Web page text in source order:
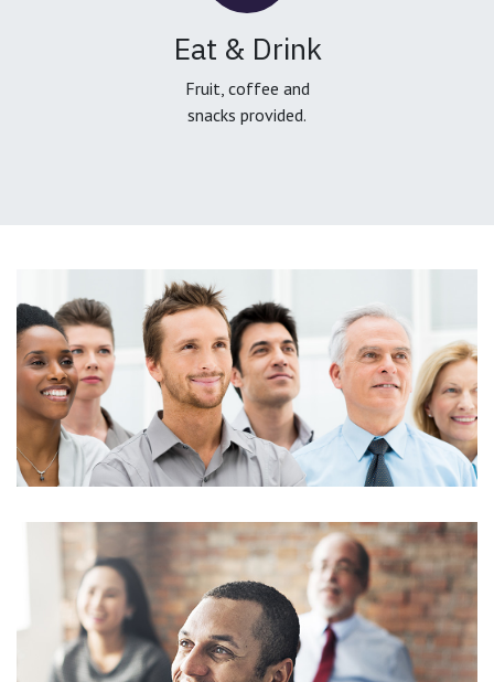
Eat & Drink
Fruit, coffee and
snacks provided.